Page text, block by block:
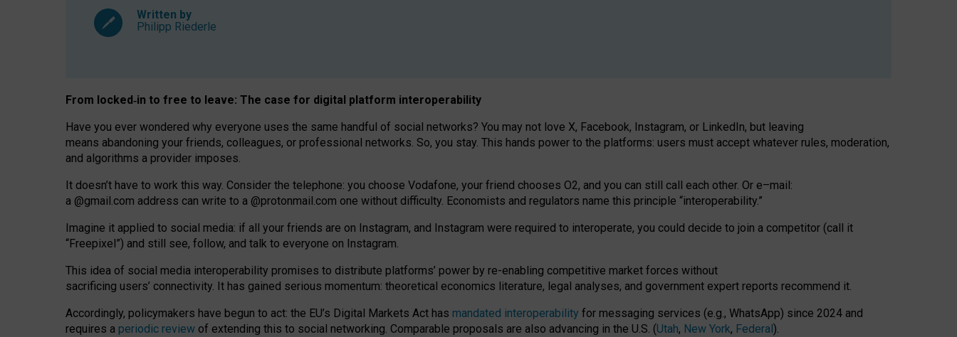
Written by
Philipp Riederle
From locked‑in to free to leave: The case for digital platform interoperability
Have you ever wondered why everyone uses the same handful of social networks? You may not love X, Facebook, Instagram, or LinkedIn, but leaving
means abandoning your friends, colleagues, or professional networks. So, you stay. This hands power to the platforms: users must accept whatever rules, moderation,
and algorithms a provider imposes.
It doesn’t have to work this way. Consider the telephone: you choose Vodafone, your friend chooses O2, and you can still call each other. Or e–mail:
a @gmail.com address can write to a @protonmail.com one without difficulty. Economists and regulators name this principle “interoperability.”
Imagine it applied to social media: if all your friends are on Instagram, and Instagram were required to interoperate, you could decide to join a competitor (call it
“Freepixel”) and still see, follow, and talk to everyone on Instagram.
This idea of social media interoperability promises to distribute platforms’ power by re-enabling competitive market forces without
sacrificing users’ connectivity. It has gained serious momentum: theoretical economics literature, legal analyses, and government expert reports recommend it.
Accordingly, policymakers have begun to act: the EU’s Digital Markets Act has mandated interoperability for messaging services (e.g., WhatsApp) since 2024 and
requires a periodic review of extending this to social networking. Comparable proposals are also advancing in the U.S. (Utah, New York, Federal).